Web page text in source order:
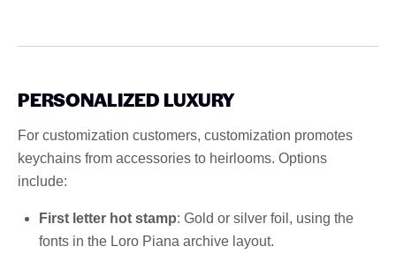
PERSONALIZED LUXURY
For customization customers, customization promotes
keychains from accessories to heirlooms. Options
include:
First letter hot stamp: Gold or silver foil, using the
fonts in the Loro Piana archive layout.